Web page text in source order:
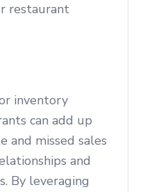
restaurant
inventory
can add up
and missed sales
and
By leveraging